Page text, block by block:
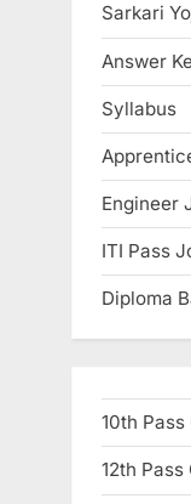
Sarkari
Answer
Syllabus
Engineer
ITI Pass
Diploma
10th
12th